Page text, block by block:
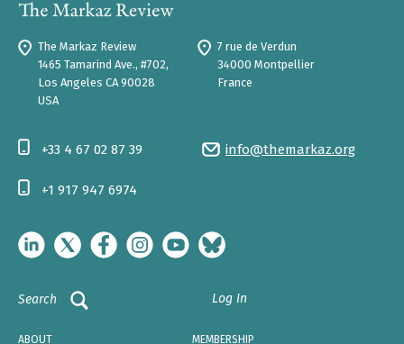
The Markaz Review
1465 Tamarind Ave., #702,
Los Angeles CA 90028
USA
7 rue de Verdun
34000 Montpellier
France
info@themarkaz.org
+33 4 67 02 87 39
+1 917 947 6974
Search Log In
ABOUT MEMBERSHIP